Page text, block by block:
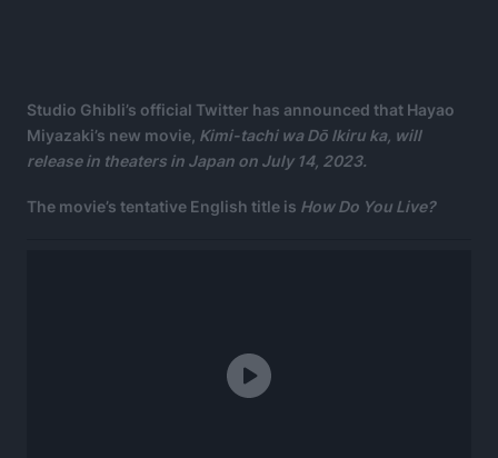
Studio Ghibli’s official Twitter has announced that Hayao
Miyazaki’s new movie, Kimi-tachi wa Dō Ikiru ka, will
release in theaters in Japan on July 14, 2023.
The movie’s tentative English title is How Do You Live?